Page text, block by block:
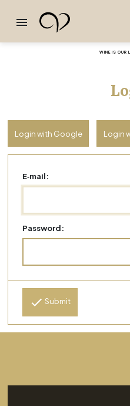
WINE IS OUR
Login with Google Login
E‑mail:
Password:
Submit